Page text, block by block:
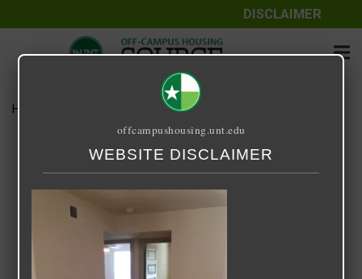
DISCLAIMER
Home Center Stage
Center Stage
September 25, 2020
offcampushousing.unt.edu
WEBSITE DISCLAIMER